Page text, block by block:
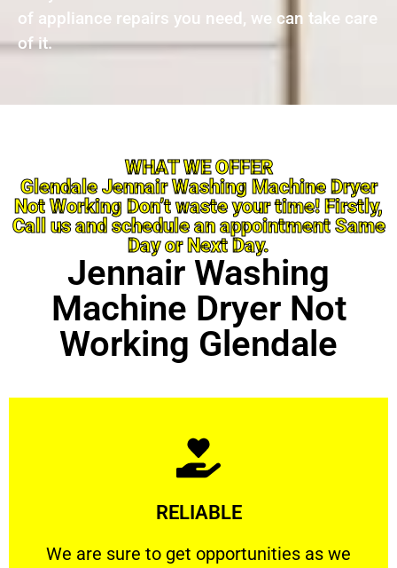
of appliance repairs you need, we can take care
of it.
WHAT WE OFFER
Glendale Jennair Washing Machine Dryer
Not Working Don’t waste your time! Firstly,
Call us and schedule an appointment Same
Day or Next Day.
Jennair Washing
Machine Dryer Not
Working Glendale
RELIABLE
We are sure to get opportunities as we
We are sure to get opportunities as we show
Learn More